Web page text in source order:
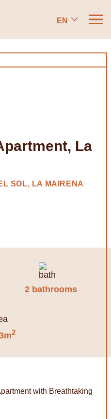
EN
La
SOL, LA MAIRENA
2 bathrooms
2
with Breathtaking